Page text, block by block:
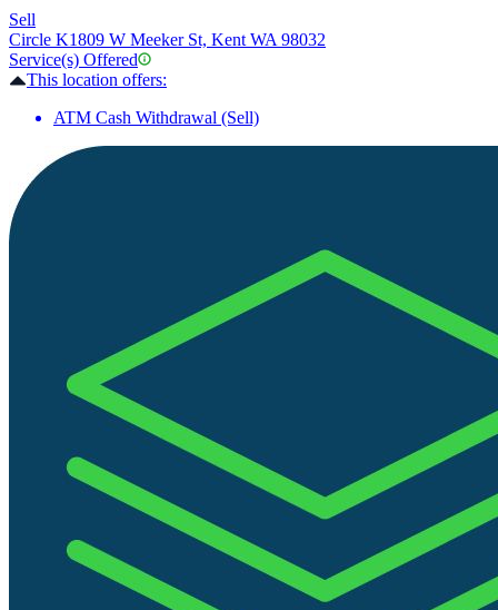
Sell
Circle K1809 W Meeker St, Kent WA 98032
Service(s) Offered
This location offers:
ATM Cash Withdrawal (Sell)